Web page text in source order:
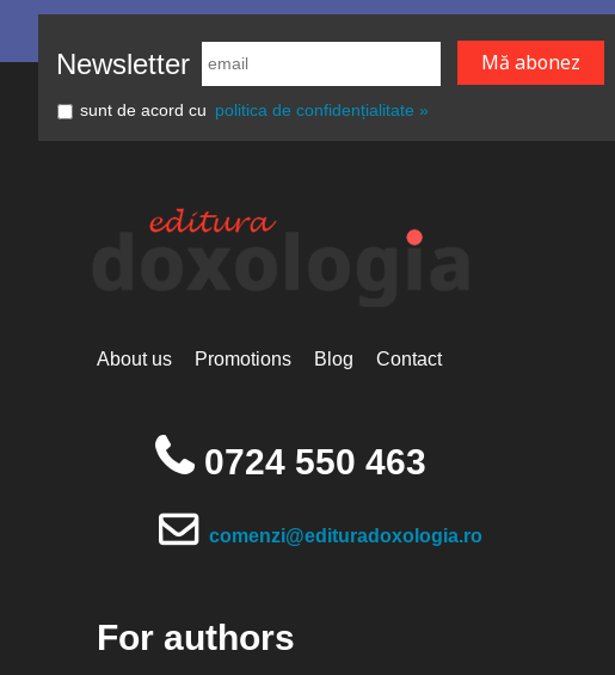
Newsletter
sunt de acord cu politica de confidențialitate »
About us Promotions Blog Contact
0724 550 463
comenzi@edituradoxologia.ro
For authors